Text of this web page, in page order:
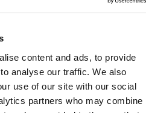
content and ads, to provide
analyse our traffic. We also
use of our site with our social
partners who may combine
These were included for
and the various
funding
the experiences from
were